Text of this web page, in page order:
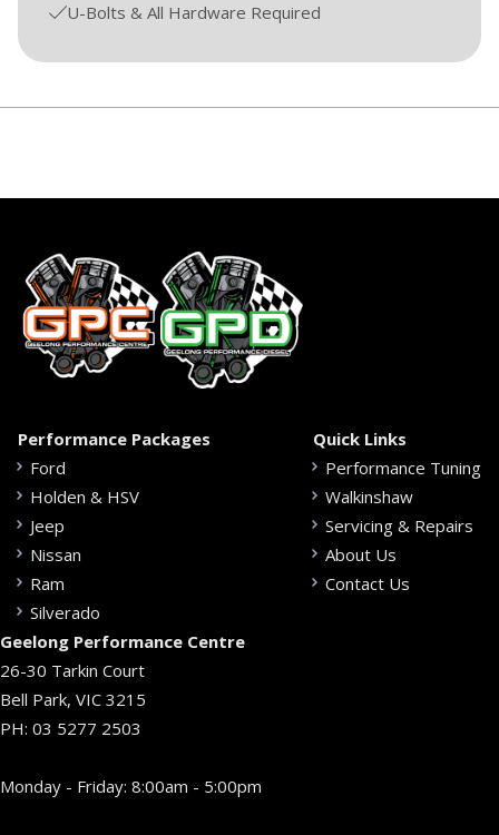
U-Bolts & All Hardware Required
Performance Packages
Ford
Holden & HSV
Jeep
Nissan
Ram
Silverado
Quick Links
Performance Tuning
Walkinshaw
Servicing & Repairs
About Us
Contact Us
Geelong Performance Centre
26-30 Tarkin Court
Bell Park, VIC 3215
PH: 03 5277 2503
Monday - Friday: 8:00am - 5:00pm